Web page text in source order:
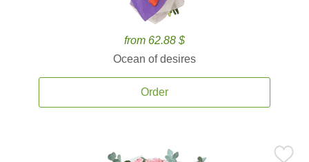
from 62.88 $
Ocean of desires
Order